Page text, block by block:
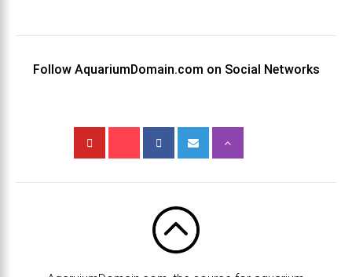
Follow AquariumDomain.com on Social Networks